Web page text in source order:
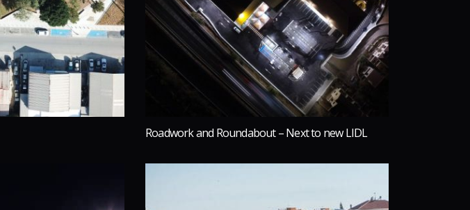
Roadwork and Roundabout – Next to new LIDL